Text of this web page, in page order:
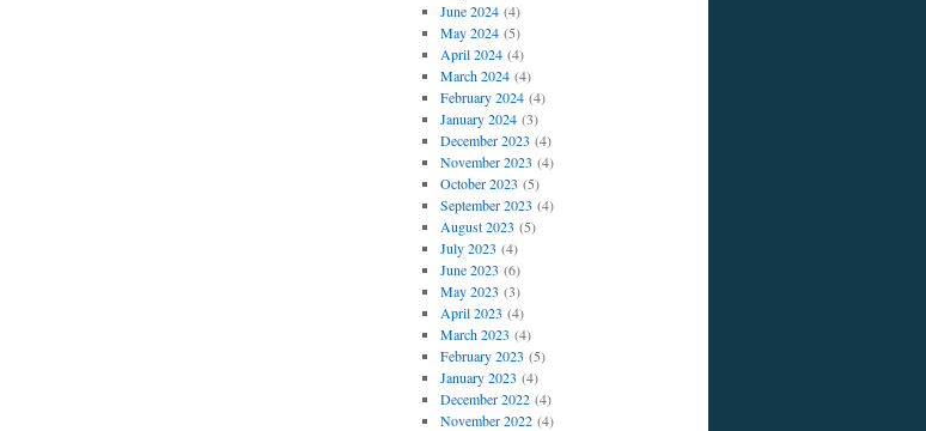
June 2024(4)
May 2024(5)
April 2024(4)
March 2024(4)
February 2024(4)
January 2024(3)
December 2023 (4)
November 2023 (4)
October 2023 (5)
September 2023 (4)
August 2023 (5)
July 2023 (4)
June 2023 (6)
May 2023 (3)
April 2023 (4)
March 2023 (4)
February 2023 (5)
January 2023 (4)
December 2022(4)
November 2022(4)